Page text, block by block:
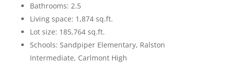
Bathrooms: 2.5
Living space: 1,874 sq.ft.
Lot size: 185,764 sq.ft.
Schools: Sandpiper Elementary, Ralston
Intermediate, Carlmont High